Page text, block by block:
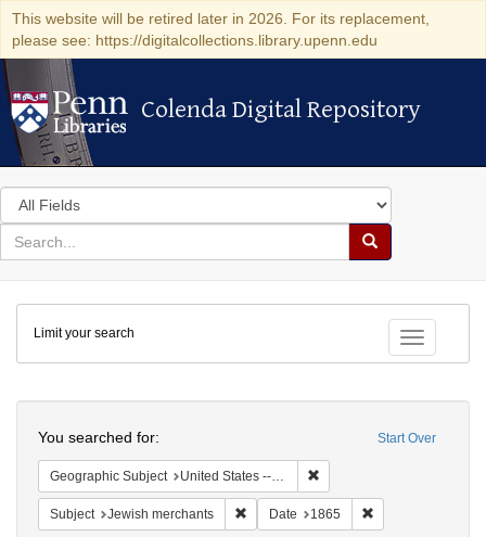
This website will be retired later in 2026. For its replacement,
please see: https://digitalcollections.library.upenn.edu
Colenda Digital Repository
Colenda Digital Repository
Search
in
for
search
Search
Colenda
Digital
Repository
Toggle
Limit your search
Start Over
You searched for:
Geographic Subject United States -- Pennsylvania -- Philadelphia
Subject Jewish merchants Remove constraint Subject: Jewish
Date 1865